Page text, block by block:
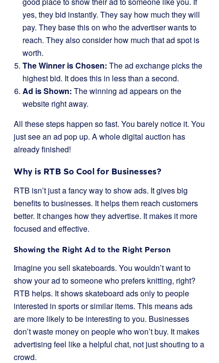
yes, they bid instantly. They say how much they will
pay. They base this on who the advertiser wants to
reach. They also consider how much that ad spot is
worth.
The Winner is Chosen: The ad exchange picks the
highest bid. It does this in less than a second.
Ad is Shown: The winning ad appears on the
website right away.
All these steps happen so fast. You barely notice it. You
just see an ad pop up. A whole digital auction has
already finished!
Why is RTB So Cool for Businesses?
RTB isn’t just a fancy way to show ads. It gives big
benefits to businesses. It helps them reach customers
better. It changes how they advertise. It makes it more
focused and effective.
Showing the Right Ad to the Right Person
Imagine you sell skateboards. You wouldn’t want to
show your ad to someone who prefers knitting, right?
RTB helps. It shows skateboard ads only to people
interested in sports or similar items. This means ads
are more likely to be interesting to you. Businesses
don’t waste money on people who won’t buy. It makes
advertising feel like a helpful chat, not just shouting to a
crowd.